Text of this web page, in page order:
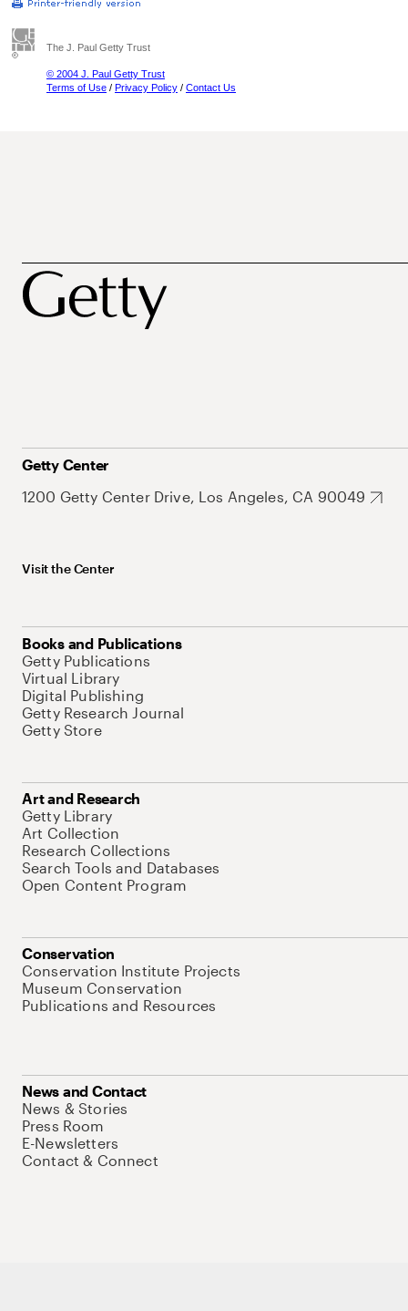
The J. Paul Getty Trust
© 2004 J. Paul Getty Trust
Terms of Use / Privacy Policy / Contact Us
Getty Center
1200 Getty Center Drive, Los Angeles, CA 90049
Visit the Center
Books and Publications
Getty Publications
Virtual Library
Digital Publishing
Getty Research Journal
Getty Store
Art and Research
Getty Library
Art Collection
Research Collections
Search Tools and Databases
Open Content Program
Conservation
Conservation Institute Projects
Museum Conservation
Publications and Resources
News and Contact
News & Stories
Press Room
E-Newsletters
Contact & Connect